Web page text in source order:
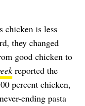
chicken is less
they changed
good chicken to
reported the
percent chicken,
ending pasta